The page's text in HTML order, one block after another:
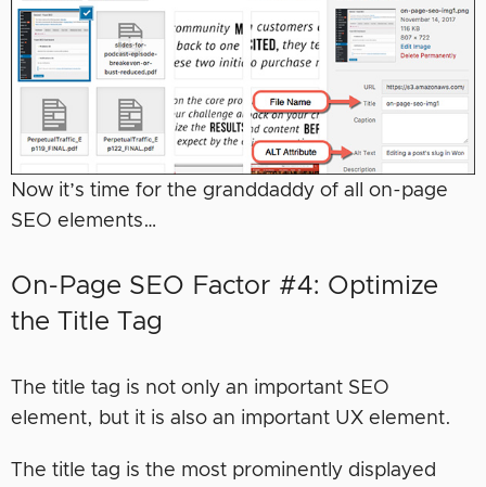
Now it’s time for the granddaddy of all on-page
SEO elements…
On-Page SEO Factor #4: Optimize
the Title Tag
The title tag is not only an important SEO
element, but it is also an important UX element.
The title tag is the most prominently displayed